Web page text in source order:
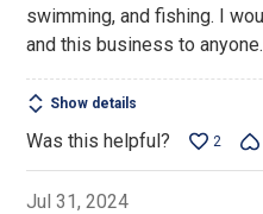
swimming, and fishing. I
and this business to anyone.
Show details
Was this helpful? 2
Jul 31, 2024